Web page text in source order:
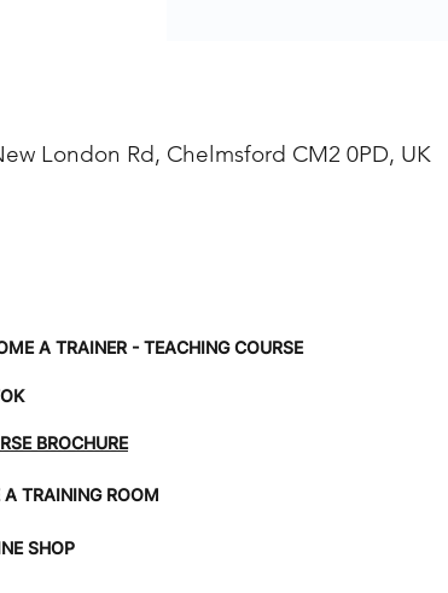
London Rd, Chelmsford CM2 0PD, UK
A TRAINER - TEACHING COURSE
BROCHURE
A TRAINING ROOM
SHOP